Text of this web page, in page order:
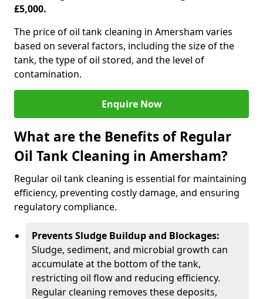
£5,000.
The price of oil tank cleaning in Amersham varies
based on several factors, including the size of the
tank, the type of oil stored, and the level of
contamination.
Enquire Now
What are the Benefits of Regular
Oil Tank Cleaning in Amersham?
Regular oil tank cleaning is essential for maintaining
efficiency, preventing costly damage, and ensuring
regulatory compliance.
Prevents Sludge Buildup and Blockages:
Sludge, sediment, and microbial growth can
accumulate at the bottom of the tank,
restricting oil flow and reducing efficiency.
Regular cleaning removes these deposits,